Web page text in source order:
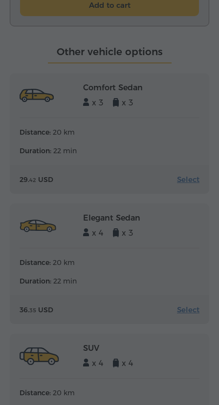
Add to cart
Other vehicle options
Comfort Sedan
x 3
x 3
Distance: 20 km
Duration: 22 min
29.42 USD Select
Elegant Sedan
x 4
x 3
Distance: 20 km
Duration: 22 min
36.35 USD Select
SUV
x 4
x 4
Distance: 20 km